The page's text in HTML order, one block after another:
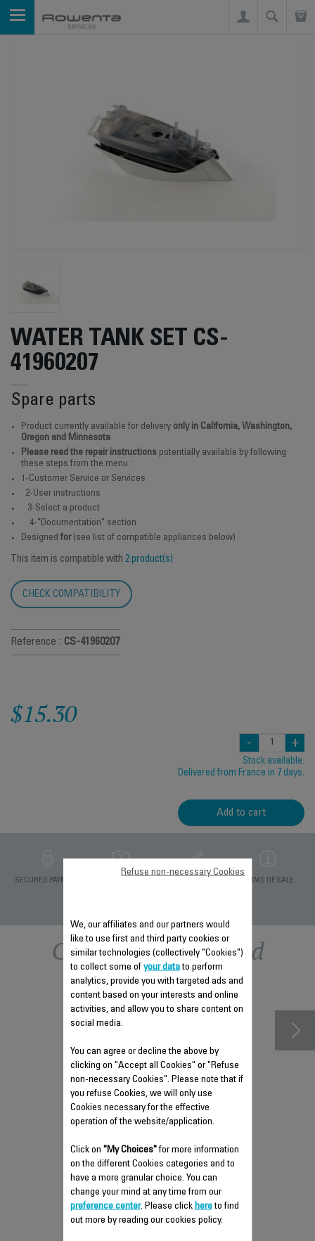
WATER TANK SET CS-
41960207
Spare parts
Product currently available for delivery only in California, Washington,
Oregon and Minnesota
Please read the repair instructions potentially available by following
these steps from the menu :
1-Customer Service or Services
2-User instructions
3-Select a product
4-"Documentation" section
Designed for(see list of compatible appliances below)
This item is compatible with 2 product(s)
CHECK COMPATIBILITY
Reference : CS-41960207
$15.30
- +
Stock available.
Delivered from France in 7 days.
Add to cart
SECURED PAYMENT TERMS OF SALE
Other recommended
accessories
ANTI-LIMESCALE ROD CS-
41960213
Maintain your steam iron's
performance
Stock available.
We, our affiliates and our partners would
like to use first and third party cookies or
similar technologies (collectively "Cookies")
to collect some of your datato perform
analytics, provide you with targeted ads and
content based on your interests and online
activities, and allow you to share content on
social media.
You can agree or decline the above by
clicking on "Accept all Cookies" or "Refuse
non-necessary Cookies". Please note that if
you refuse Cookies, we will only use
Cookies necessary for the effective
operation of the website/application.
Click on "My Choices"for more information
on the different Cookies categories and to
have a more granular choice. You can
change your mind at any time from our
preference center. Please click hereto find
out more by reading our cookies policy.
Refuse non-necessary Cookies